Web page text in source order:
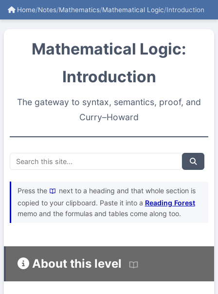
Home/Notes/Mathematics/Mathematical Logic/Introduction
Mathematical Logic:
Introduction
The gateway to syntax, semantics, proof, and
Curry–Howard
Press the
next to a heading and that whole section is
copied to your clipboard. Paste it into a Reading Forest
memo and the formulas and tables come along too.
About this level